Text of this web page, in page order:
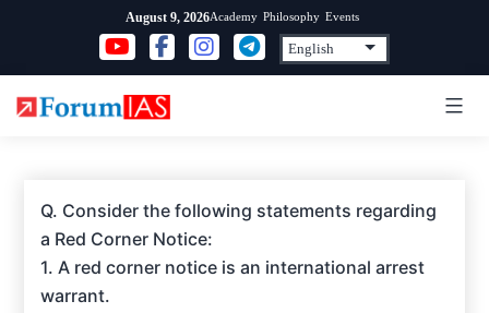
content
August 9, 2026Academy Philosophy Events
Q. Consider the following statements regarding
a Red Corner Notice:
1. A red corner notice is an international arrest
warrant.